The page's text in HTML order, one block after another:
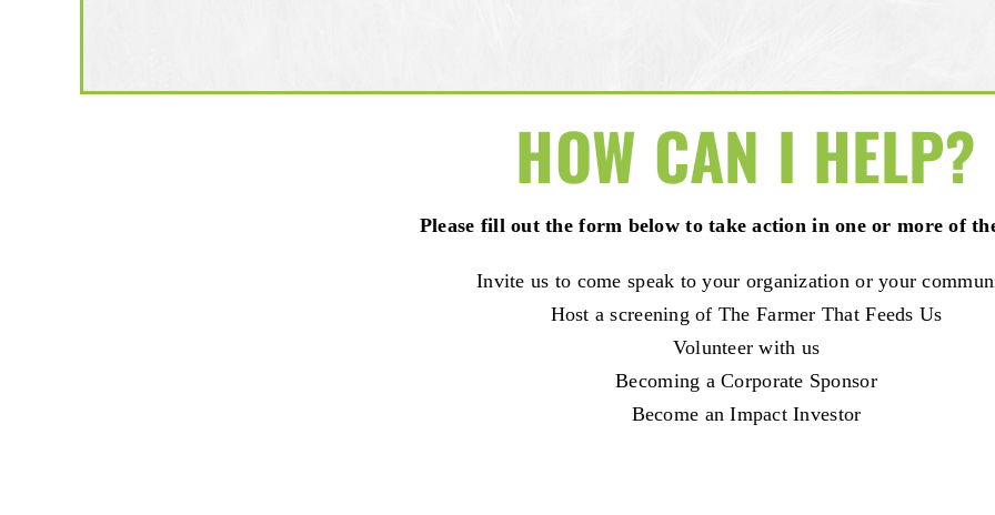
HOW CAN I HELP?
Please fill out the form below to take action in one or more of
Invite us to come speak to your organization or your
Host a screening of The Farmer That Feeds Us
Volunteer with us
Becoming a Corporate Sponsor
Become an Impact Investor